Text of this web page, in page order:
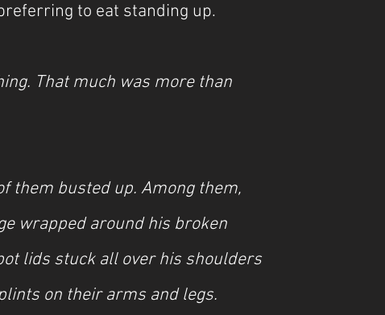
to eat standing up.
That much was more than
them busted up. Among them,
wrapped around his broken
lids stuck all over his shoulders
on their arms and legs.